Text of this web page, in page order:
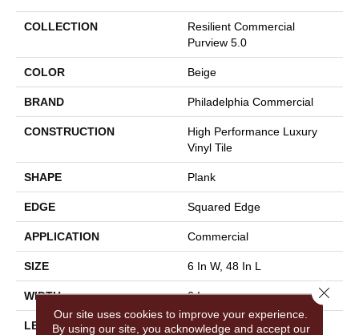
COLLECTION
Resilient Commercial
Purview 5.0
COLOR Beige
BRAND Philadelphia Commercial
CONSTRUCTION
High Performance Luxury
Vinyl Tile
SHAPE Plank
EDGE Squared Edge
APPLICATION Commercial
SIZE 6 In W, 48 In L
WIDTH 6 In
LENGTH 48 In
Our site uses cookies to improve your experience.
By using our site, you acknowledge and accept our
Close